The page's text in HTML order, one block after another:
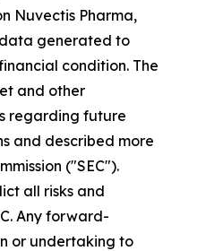
Nuvectis Pharma,
generated to
condition. The
and other
regarding future
and described more
("SEC").
all risks and
Any forward-
or undertaking to